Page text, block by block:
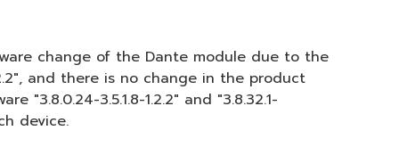
change of the Dante module due to the
and there is no change in the product
"3.8.0.24-3.5.1.8-1.2.2" and "3.8.32.1-
device.